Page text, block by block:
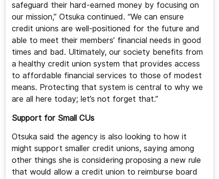
safeguard their hard-earned money by focusing on
our mission,” Otsuka continued. “We can ensure
credit unions are well-positioned for the future and
able to meet their members’ financial needs in good
times and bad. Ultimately, our society benefits from
a healthy credit union system that provides access
to affordable financial services to those of modest
means. Protecting that system is central to why we
are all here today; let’s not forget that.”
Support for Small CUs
Otsuka said the agency is also looking to how it
might support smaller credit unions, saying among
other things she is considering proposing a new rule
that would allow a credit union to reimburse board